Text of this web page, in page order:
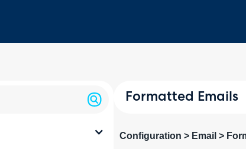
Formatted Emails
Configuration > Email >